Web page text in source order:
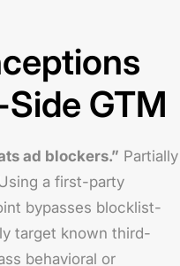
GTM
ad blockers.” Partially
a first-party
bypasses blocklist-
target known third-
behavioral or